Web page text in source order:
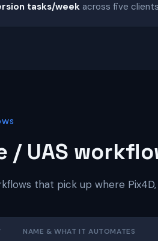
tasks/weekacross five
/ UAS
that pick up where
NAME & WHAT IT AUTOMATES